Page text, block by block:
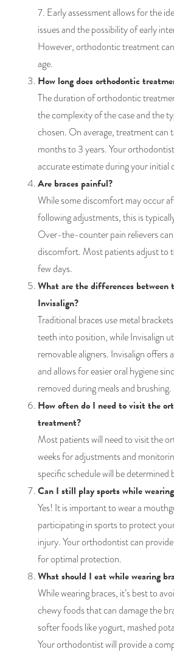
7. Early assessment allows for the
issues and the possibility of early
However, orthodontic treatment
age.
How long does orthodontic
The duration of orthodontic
the complexity of the case and the
chosen. On average, treatment can
months to 3 years. Your
accurate estimate during your initial
Are braces painful?
While some discomfort may occur
following adjustments, this is
Over-the-counter pain relievers
discomfort. Most patients adjust to
few days.
What are the differences between
Invisalign?
Traditional braces use metal
teeth into position, while Invisalign
removable aligners. Invisalign offers
and allows for easier oral hygiene
removed during meals and brushing.
How often do I need to visit the
treatment?
Most patients will need to visit the
weeks for adjustments and
specific schedule will be
Can I still play sports while
Yes! It is important to wear a
participating in sports to protect
injury. Your orthodontist can
for optimal protection.
What should I eat while wearing
While wearing braces, it’s best to
chewy foods that can damage the
softer foods like yogurt, mashed
Your orthodontist will provide a